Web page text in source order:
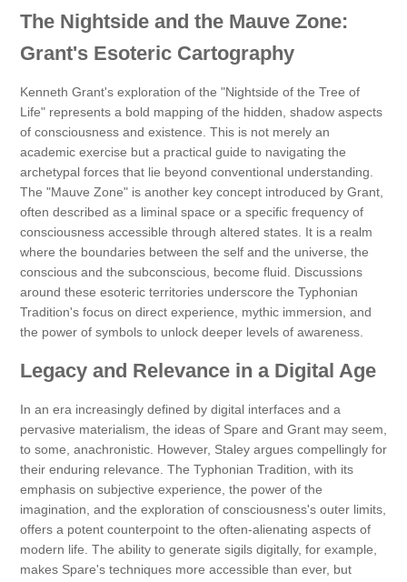
The Nightside and the Mauve Zone:
Grant's Esoteric Cartography
Kenneth Grant's exploration of the "Nightside of the Tree of
Life" represents a bold mapping of the hidden, shadow aspects
of consciousness and existence. This is not merely an
academic exercise but a practical guide to navigating the
archetypal forces that lie beyond conventional understanding.
The "Mauve Zone" is another key concept introduced by Grant,
often described as a liminal space or a specific frequency of
consciousness accessible through altered states. It is a realm
where the boundaries between the self and the universe, the
conscious and the subconscious, become fluid. Discussions
around these esoteric territories underscore the Typhonian
Tradition's focus on direct experience, mythic immersion, and
the power of symbols to unlock deeper levels of awareness.
Legacy and Relevance in a Digital Age
In an era increasingly defined by digital interfaces and a
pervasive materialism, the ideas of Spare and Grant may seem,
to some, anachronistic. However, Staley argues compellingly for
their enduring relevance. The Typhonian Tradition, with its
emphasis on subjective experience, the power of the
imagination, and the exploration of consciousness's outer limits,
offers a potent counterpoint to the often-alienating aspects of
modern life. The ability to generate sigils digitally, for example,
makes Spare's techniques more accessible than ever, but